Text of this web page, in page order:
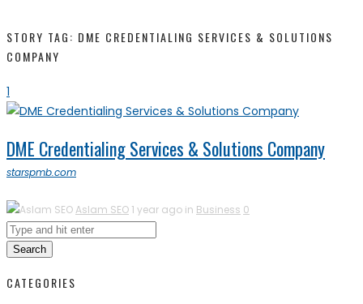
STORY TAG: DME CREDENTIALING SERVICES & SOLUTIONS
COMPANY
1
DME Credentialing Services & Solutions Company
starspmb.com
Aslam SEO 1 year ago in Business 0
Search
CATEGORIES